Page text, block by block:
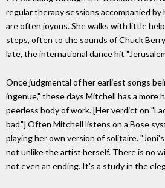
regular therapy sessions accompanied
are often joyous. She walks with little
steps, often to the sounds of Chuck
late, the international dance hit
Once judgmental of her earliest songs
ingenue," these days Mitchell has a more
peerless body of work. [Her verdict on
bad."] Often Mitchell listens on a Bose
playing her own version of solitaire.
not unlike the artist herself. There is no
not even an ending. It's a study in the